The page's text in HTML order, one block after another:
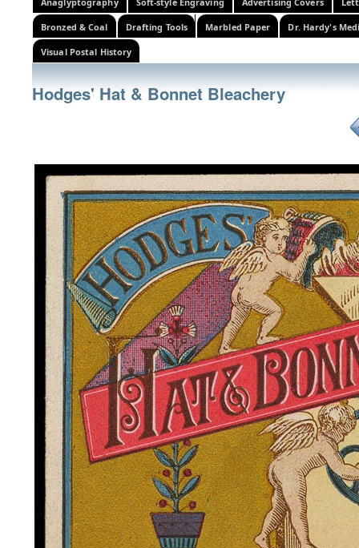
Bronzed & Coal Drafting Tools Marbled Paper Dr. Hardy's
Visual Postal History
Hodges' Hat & Bonnet Bleachery